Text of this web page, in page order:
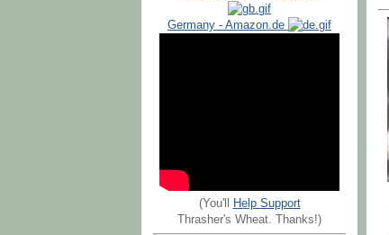
Germany - Amazon.de
(You'll
Help Support
Thrasher's Wheat. Thanks!)